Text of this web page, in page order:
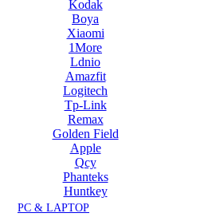
Kodak
Boya
Xiaomi
1More
Ldnio
Amazfit
Logitech
Tp-Link
Remax
Golden Field
Apple
Qcy
Phanteks
Huntkey
PC & LAPTOP